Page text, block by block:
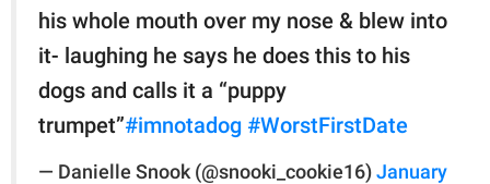
his whole mouth over my nose & blew into
it- laughing he says he does this to his
dogs and calls it a “puppy
trumpet”#imnotadog #WorstFirstDate
— Danielle Snook (@snooki_cookie16) January